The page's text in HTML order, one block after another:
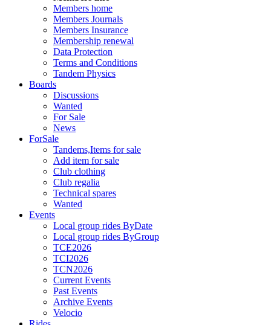
Members home
Members Journals
Members Insurance
Membership renewal
Data Protection
Terms and Conditions
Tandem Physics
Boards
Discussions
Wanted
For Sale
News
ForSale
Tandems,Items for sale
Add item for sale
Club clothing
Club regalia
Technical spares
Wanted
Events
Local group rides ByDate
Local group rides ByGroup
TCE2026
TCI2026
TCN2026
Current Events
Past Events
Archive Events
Velocio